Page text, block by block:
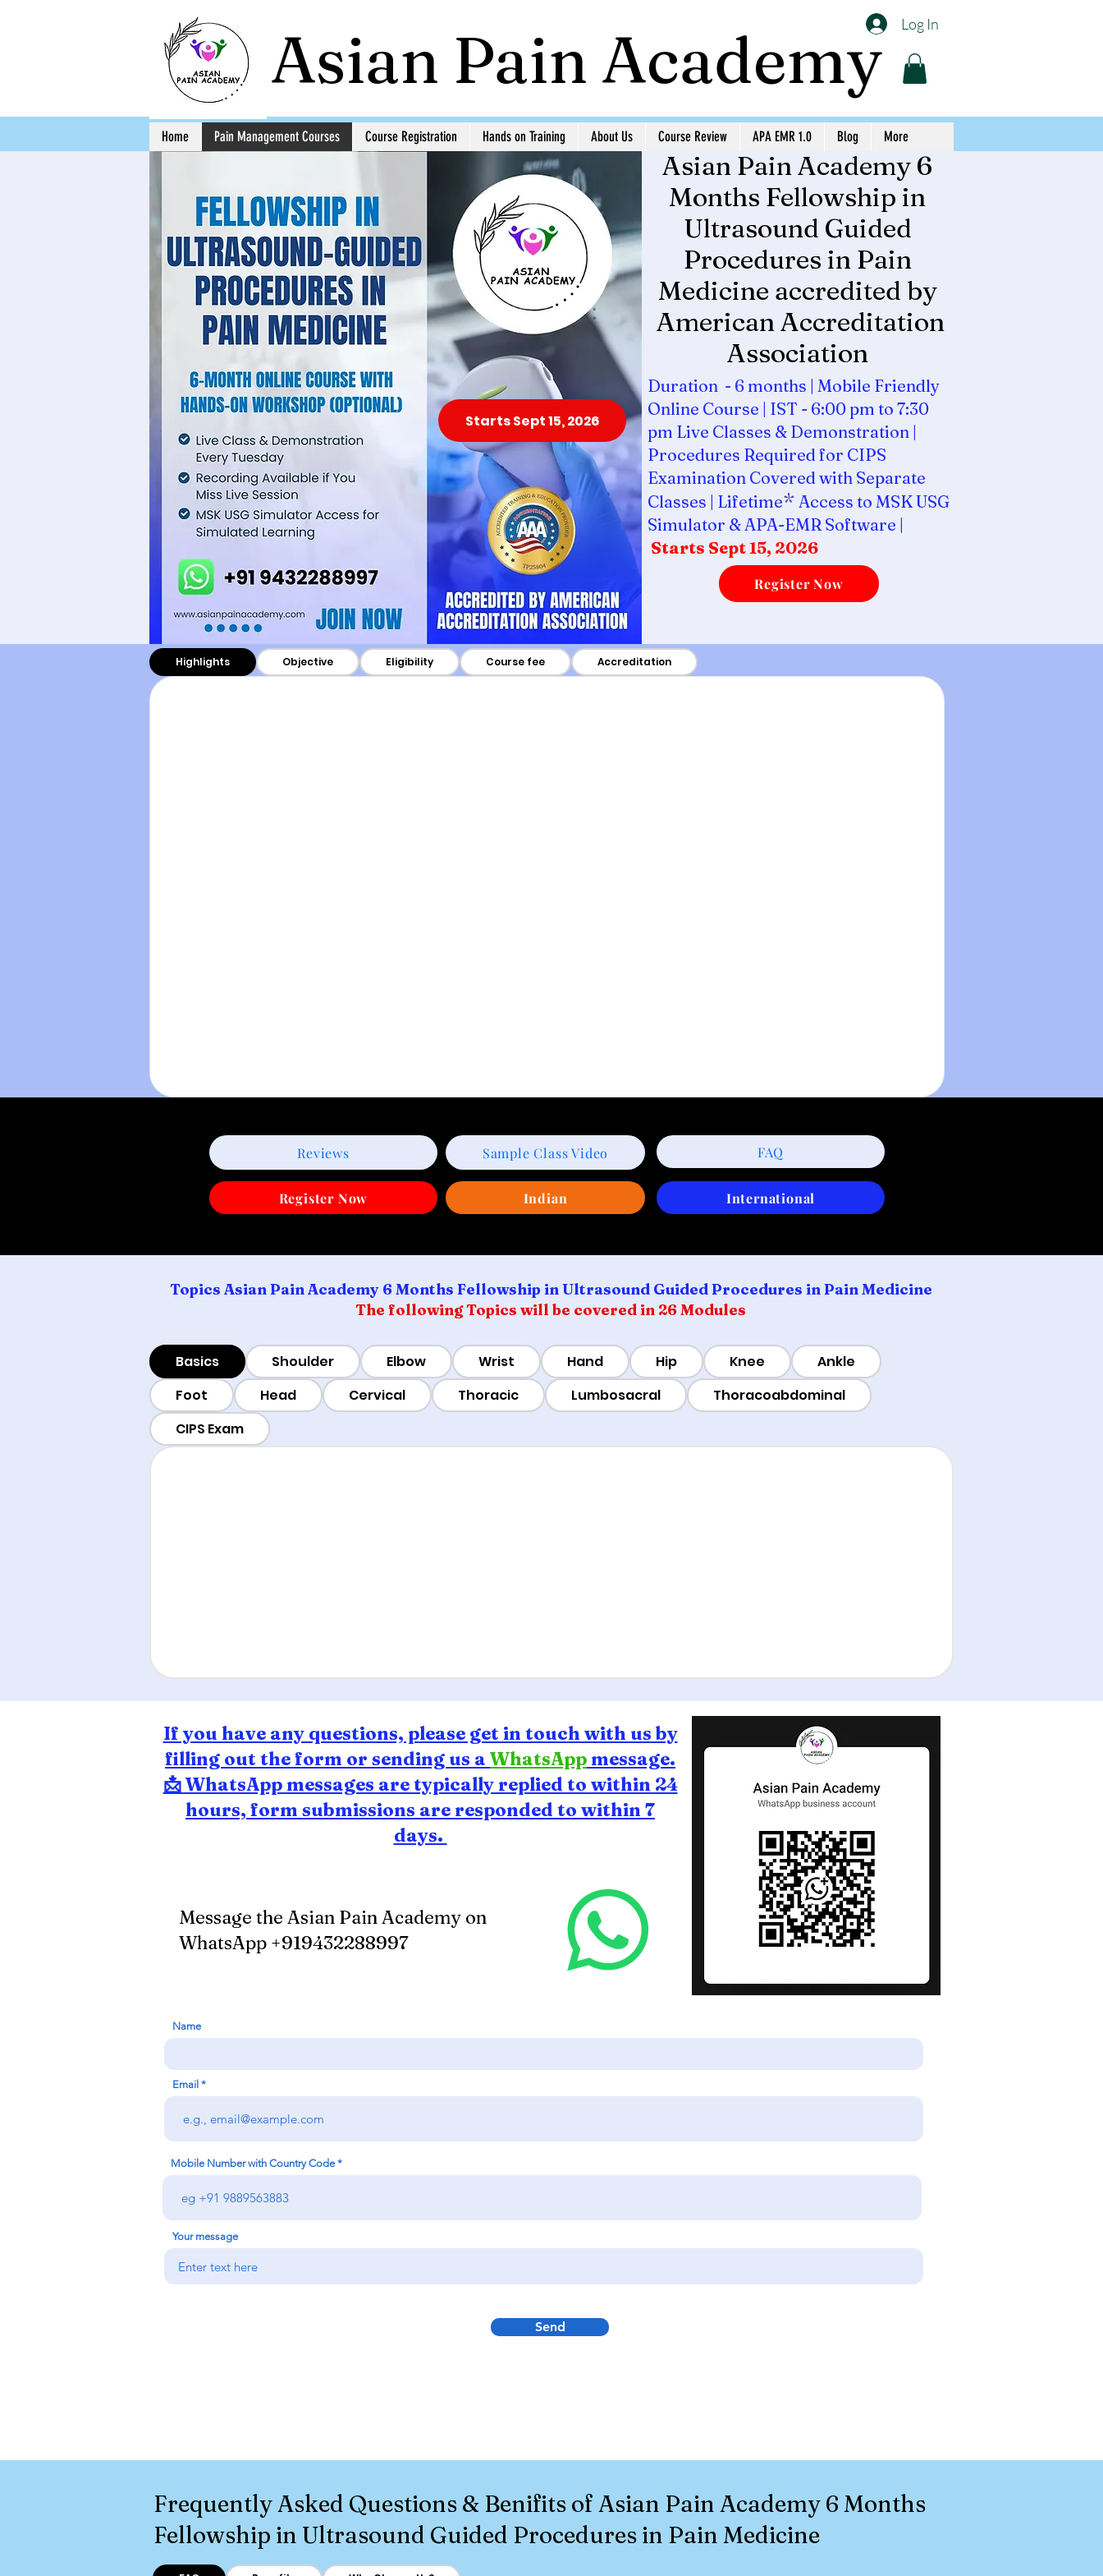
Asian Pain Academy Log In
Home Pain Management Courses Course Registration Hands on Training About Us Course Review APA EMR 1.0 Blog More
Starts Sept 15, 2026
Asian Pain Academy 6
Months Fellowship in
Ultrasound Guided
Procedures in Pain
Medicine accredited by
American Accreditation
Association
Duration - 6 months | Mobile Friendly
Online Course | IST - 6:00 pm to 7:30
pm Live Classes & Demonstration |
Procedures Required for CIPS
Examination Covered with Separate
Classes | Lifetime* Access to MSK USG
Simulator & APA-EMR Software |
Starts Sept 15, 2026
Register Now
Highlights Objective Eligibility Course fee Accreditation
Reviews Sample Class Video FAQ
Register Now Indian International
Topics Asian Pain Academy 6 Months Fellowship in Ultrasound Guided Procedures in Pain Medicine
The following Topics will be covered in 26 Modules
Basics Shoulder Elbow Wrist Hand Hip Knee
Ankle
Foot
Head Cervical Thoracic Lumbosacral
Thoracoabdominal
CIPS Exam
If you have any questions, please get in touch with us by
filling out the form or sending us a WhatsApp message.
📩 WhatsApp messages are typically replied to within 24
hours, form submissions are responded to within 7
days.
Message the Asian Pain Academy on
WhatsApp +919432288997
Name
Email
Mobile Number with Country Code
Your message
Send
Frequently Asked Questions & Benifits of Asian Pain Academy 6 Months
Fellowship in Ultrasound Guided Procedures in Pain Medicine